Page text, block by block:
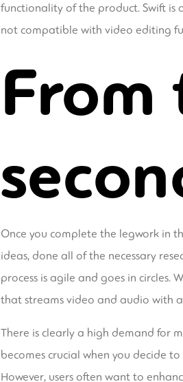
functionality of the product. Swift is
not compatible with video editing
Once you complete the legwork in
ideas, done all of the necessary
process is agile and goes in
that streams video and audio with
There is clearly a high demand for
becomes crucial when you decide
However, users often want to